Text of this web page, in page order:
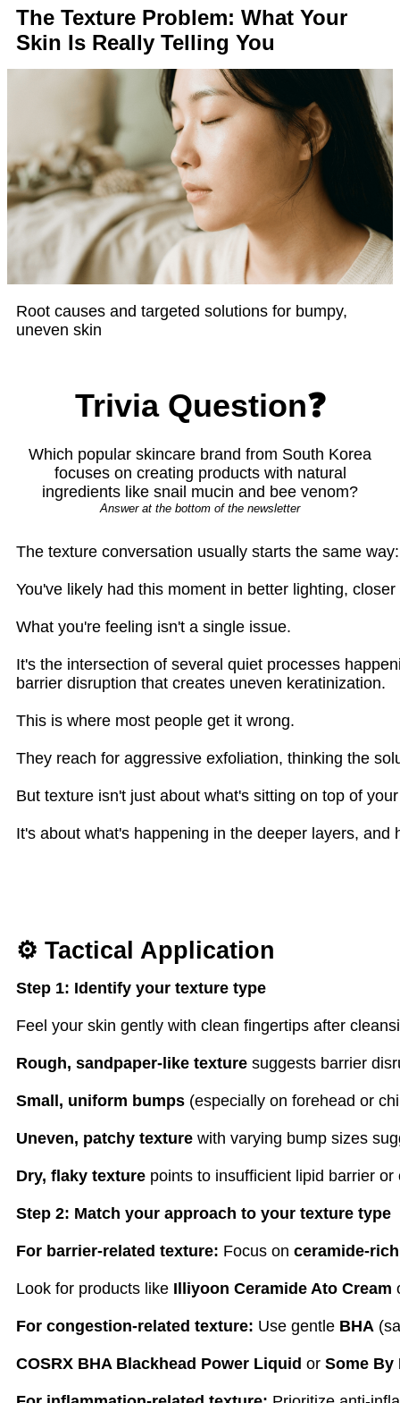
The Texture Problem: What Your
Skin Is Really Telling You
Root causes and targeted solutions for bumpy,
uneven skin
Trivia Question❓
Which popular skincare brand from South Korea
focuses on creating products with natural
ingredients like snail mucin and bee venom?
Answer at the bottom of the newsletter
The texture conversation usually starts the same
You've likely had this moment in better lighting,
What you're feeling isn't a single issue.
It's the intersection of several quiet processes
barrier disruption that creates uneven keratinization.
This is where most people get it wrong.
They reach for aggressive exfoliation, thinking the
But texture isn't just about what's sitting on top of
It's about what's happening in the deeper layers,
⚙ Tactical Application
Step 1: Identify your texture type
Feel your skin gently with clean fingertips after
Rough, sandpaper-like texture suggests barrier
Small, uniform bumps (especially on forehead or
Uneven, patchy texture with varying bump sizes
Dry, flaky texture points to insufficient lipid barrier or
Step 2: Match your approach to your texture type
For barrier-related texture: Focus on ceramide-
Look for products like Illiyoon Ceramide Ato Cream
For congestion-related texture: Use gentle BHA
COSRX BHA Blackhead Power Liquid or Some By